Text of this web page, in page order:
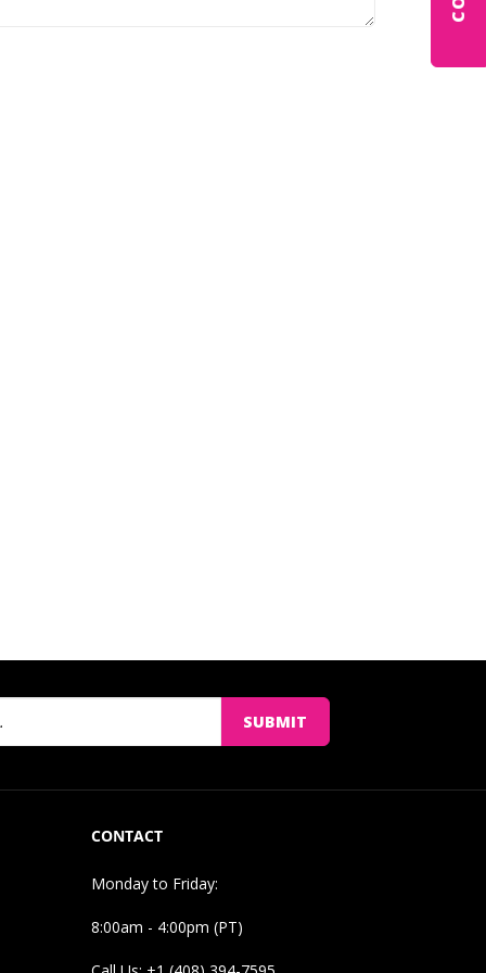
SUBMIT
CONTACT
Monday to Friday:
8:00am - 4:00pm (PT)